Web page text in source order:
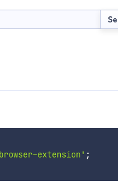
extension' ;